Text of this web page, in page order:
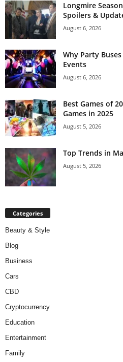
Longmire
Spoilers &
August 6, 2026
Why Party
Events
August 6, 2026
Best Games of
Games in 2025
August 5, 2026
Top Trends in
August 5, 2026
Categories
Beauty & Style
Blog
Business
Cars
CBD
Cryptocurrency
Education
Entertainment
Family